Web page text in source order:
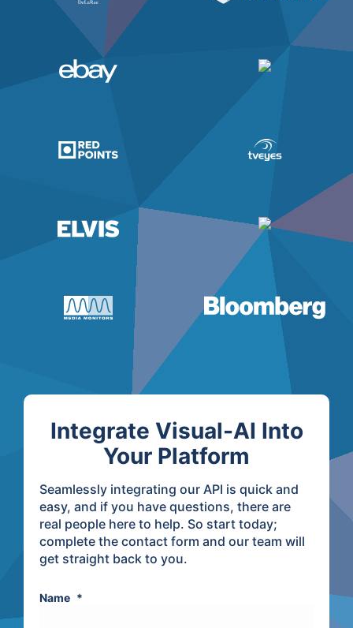
Integrate Visual-AI Into
Your Platform
Seamlessly integrating our API is quick and
easy, and if you have questions, there are
real people here to help. So start today;
complete the contact form and our team will
get straight back to you.
Name *